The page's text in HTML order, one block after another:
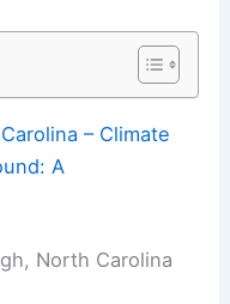
– Climate
A
North Carolina